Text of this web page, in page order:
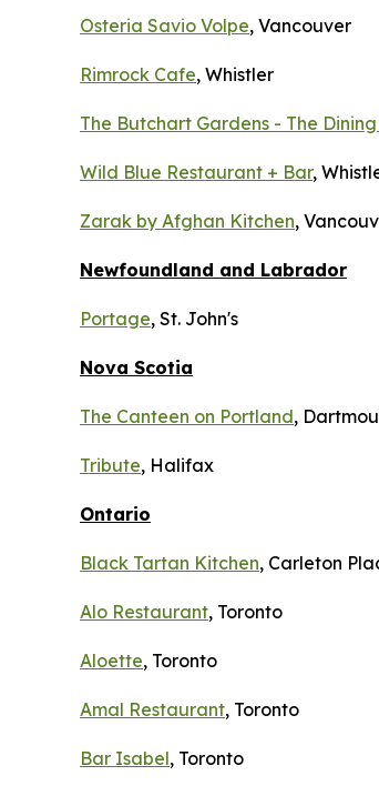
Osteria Savio Volpe, Vancouver
Rimrock Cafe, Whistler
The Butchart Gardens - The
Wild Blue Restaurant + Bar,
Zarak by Afghan Kitchen,
Newfoundland and Labrador
Portage, St. John's
Nova Scotia
The Canteen on Portland,
Tribute, Halifax
Ontario
Black Tartan Kitchen, Carleton
Alo Restaurant, Toronto
Aloette, Toronto
Amal Restaurant, Toronto
Bar Isabel, Toronto